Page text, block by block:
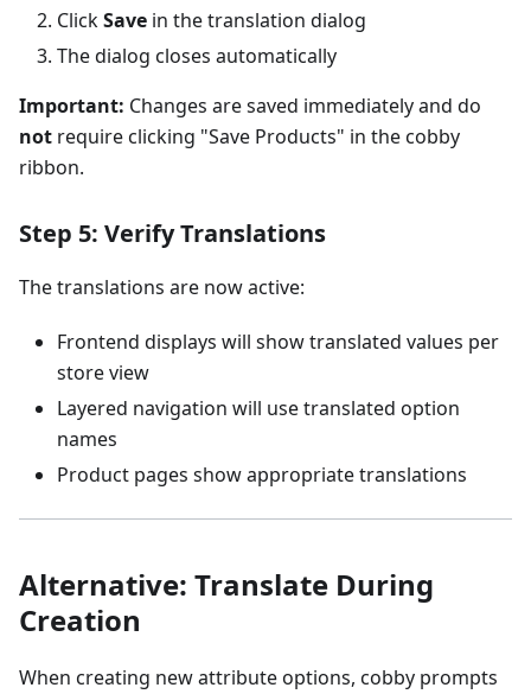
ClickSave in the translation dialog
The dialog closes automatically
Important: Changes are saved immediately and do
not require clicking "Save Products" in the cobby
ribbon.
Step 5: Verify Translations
The translations are now active:
Frontend displays will show translated values per
store view
Layered navigation will use translated option
names
Product pages show appropriate translations
Alternative: Translate During
Creation
When creating new attribute options, cobby prompts